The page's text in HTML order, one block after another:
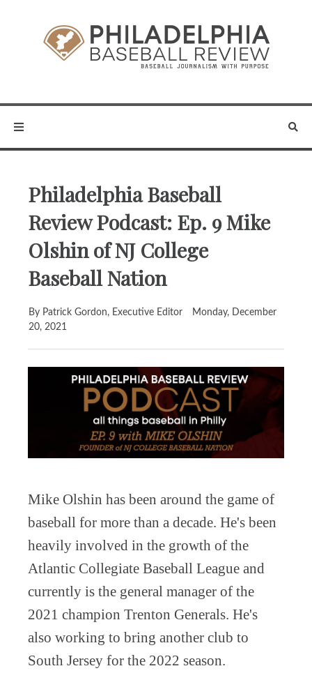
Philadelphia Baseball
Review Podcast: Ep. 9 Mike
Olshin of NJ College
Baseball Nation
By Patrick Gordon, Executive Editor
Monday, December
20, 2021
Mike Olshin has been around the game of
baseball for more than a decade. He's been
heavily involved in the growth of the
Atlantic Collegiate Baseball League and
currently is the general manager of the
2021 champion Trenton Generals. He's
also working to bring another club to
South Jersey for the 2022 season.